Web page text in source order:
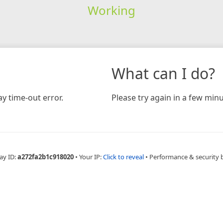
Working
time-out error.
What can I do?
Please try again in a few
ID:a272fa2b1c918020 • Your IP:Click to reveal • Performance & security